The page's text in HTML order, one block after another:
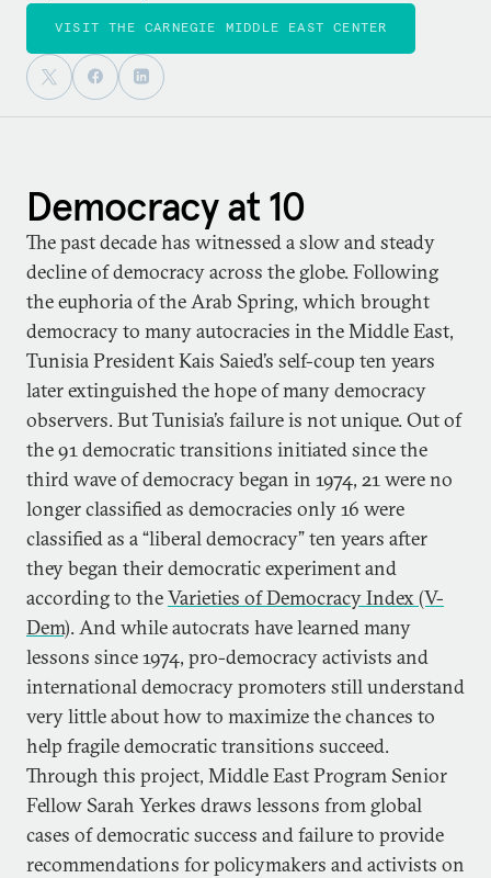
VISIT THE CARNEGIE MIDDLE EAST CENTER
Democracy at 10
The past decade has witnessed a slow and steady
decline of democracy across the globe. Following
the euphoria of the Arab Spring, which brought
democracy to many autocracies in the Middle East,
Tunisia President Kais Saied’s self-coup ten years
later extinguished the hope of many democracy
observers. But Tunisia’s failure is not unique. Out of
the 91 democratic transitions initiated since the
third wave of democracy began in 1974, 21 were no
longer classified as democracies only 16 were
classified as a “liberal democracy” ten years after
they began their democratic experiment and
according to theVarieties of Democracy Index (V-
Dem). And while autocrats have learned many
lessons since 1974, pro-democracy activists and
international democracy promoters still understand
very little about how to maximize the chances to
help fragile democratic transitions succeed.
Through this project, Middle East Program Senior
Fellow Sarah Yerkes draws lessons from global
cases of democratic success and failure to provide
recommendations for policymakers and activists on